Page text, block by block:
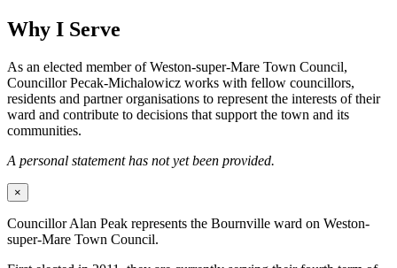
Why I Serve
As an elected member of Weston-super-Mare Town Council,
Councillor Pecak-Michalowicz works with fellow councillors,
residents and partner organisations to represent the interests of their
ward and contribute to decisions that support the town and its
communities.
A personal statement has not yet been provided.
×
Councillor Alan Peak represents the Bournville ward on Weston-
super-Mare Town Council.